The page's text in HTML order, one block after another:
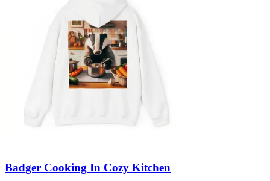
Badger Cooking In Cozy Kitchen